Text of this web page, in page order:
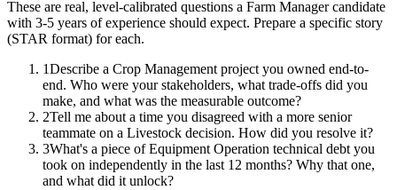
These are real, level-calibrated questions a Farm Managercandidate
with 3-5 years of experience should expect. Prepare a specific story
(STAR format) for each.
1Describe a Crop Management project you owned end-to-
end. Who were your stakeholders, what trade-offs did you
make, and what was the measurable outcome?
2Tell me about a time you disagreed with a more senior
teammate on a Livestock decision. How did you resolve it?
3What's a piece of Equipment Operation technical debt you
took on independently in the last 12 months? Why that one,
and what did it unlock?